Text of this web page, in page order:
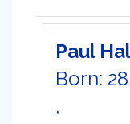
Paul
Born:
,